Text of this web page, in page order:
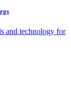
and technology for